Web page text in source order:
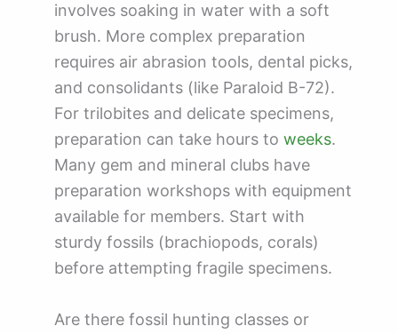
involves soaking in water with a soft
brush. More complex preparation
requires air abrasion tools, dental picks,
and consolidants (like Paraloid B-72).
For trilobites and delicate specimens,
preparation can take hours to weeks.
Many gem and mineral clubs have
preparation workshops with equipment
available for members. Start with
sturdy fossils (brachiopods, corals)
before attempting fragile specimens.
Are there fossil hunting classes or